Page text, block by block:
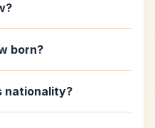
born?
nationality?